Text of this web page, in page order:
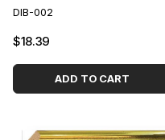
DIB-002
$18.39
ADD TO CART